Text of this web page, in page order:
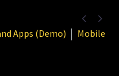
 
Apps (Demo)
Mobile